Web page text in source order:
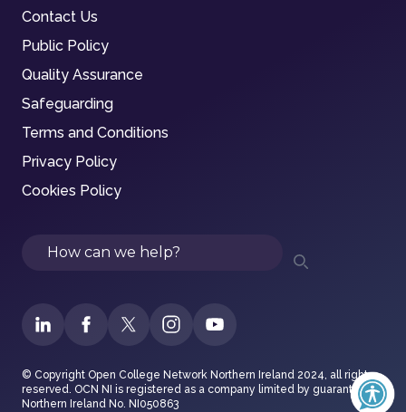
Contact Us
Public Policy
Quality Assurance
Safeguarding
Terms and Conditions
Privacy Policy
Cookies Policy
Search
© Copyright Open College Network Northern Ireland 2024, all rights
reserved. OCN NI is registered as a company limited by guarantee in
Northern Ireland No. NI050863